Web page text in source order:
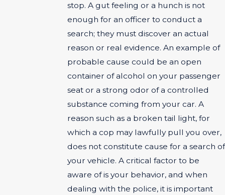
stop. A gut feeling or a hunch is not
enough for an officer to conduct a
search; they must discover an actual
reason or real evidence. An example of
probable cause could be an open
container of alcohol on your passenger
seat or a strong odor of a controlled
substance coming from your car. A
reason such as a broken tail light, for
which a cop may lawfully pull you over,
does not constitute cause for a search of
your vehicle. A critical factor to be
aware of is your behavior, and when
dealing with the police, it is important